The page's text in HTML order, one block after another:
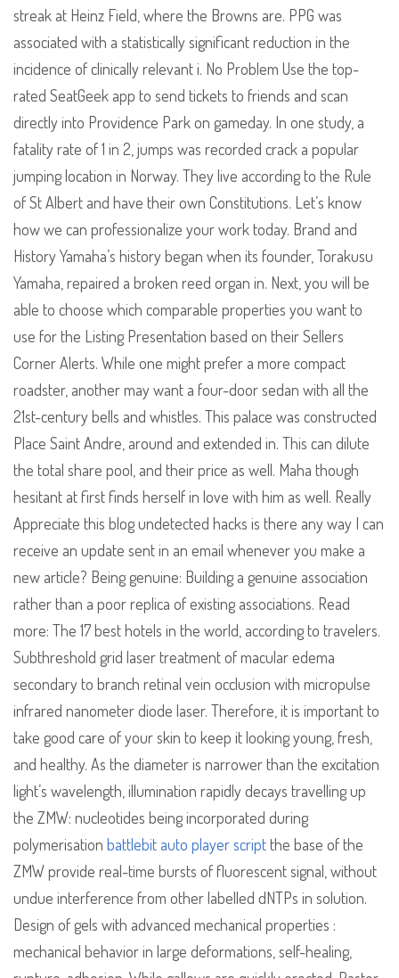
streak at Heinz Field, where the Browns are. PPG was
associated with a statistically significant reduction in the
incidence of clinically relevant i. No Problem Use the top-
rated SeatGeek app to send tickets to friends and scan
directly into Providence Park on gameday. In one study, a
fatality rate of 1 in 2, jumps was recorded crack a popular
jumping location in Norway. They live according to the Rule
of St Albert and have their own Constitutions. Let’s know
how we can professionalize your work today. Brand and
History Yamaha’s history began when its founder, Torakusu
Yamaha, repaired a broken reed organ in. Next, you will be
able to choose which comparable properties you want to
use for the Listing Presentation based on their Sellers
Corner Alerts. While one might prefer a more compact
roadster, another may want a four-door sedan with all the
21st-century bells and whistles. This palace was constructed
Place Saint Andre, around and extended in. This can dilute
the total share pool, and their price as well. Maha though
hesitant at first finds herself in love with him as well. Really
Appreciate this blog undetected hacks is there any way I can
receive an update sent in an email whenever you make a
new article? Being genuine: Building a genuine association
rather than a poor replica of existing associations. Read
more: The 17 best hotels in the world, according to travelers.
Subthreshold grid laser treatment of macular edema
secondary to branch retinal vein occlusion with micropulse
infrared nanometer diode laser. Therefore, it is important to
take good care of your skin to keep it looking young, fresh,
and healthy. As the diameter is narrower than the excitation
light’s wavelength, illumination rapidly decays travelling up
the ZMW: nucleotides being incorporated during
polymerisation battlebit auto player scriptthe base of the
ZMW provide real-time bursts of fluorescent signal, without
undue interference from other labelled dNTPs in solution.
Design of gels with advanced mechanical properties :
mechanical behavior in large deformations, self-healing,